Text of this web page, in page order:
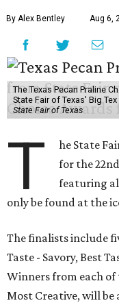
By Alex Bentley Aug 6,
The Texas Pecan Praline
State Fair of Texas' Big
State Fair of Texas
T
he State
for the
featuring
only be found at the
The finalists include
Taste - Savory, Best
Winners from each of
Most Creative, will be